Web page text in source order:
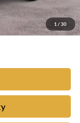
1 / 30
$54,620
$4,750